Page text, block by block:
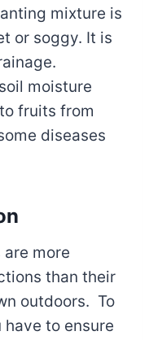
mixture is
or soggy. It is
moisture
fruits from
diseases
more
than their
outdoors. To
to ensure